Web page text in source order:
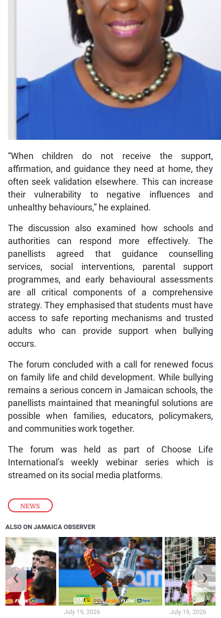
NEWS
“When children do not receive the support,
affirmation, and guidance they need at home, they
often seek validation elsewhere. This can increase
their vulnerability to negative influences and
unhealthy behaviours,” he explained.
The discussion also examined how schools and
authorities can respond more effectively. The
panellists agreed that guidance counselling
services, social interventions, parental support
programmes, and early behavioural assessments
are all critical components of a comprehensive
strategy. They emphasised that students must have
access to safe reporting mechanisms and trusted
adults who can provide support when bullying
occurs.
The forum concluded with a call for renewed focus
on family life and child development. While bullying
remains a serious concern in Jamaican schools, the
panellists maintained that meaningful solutions are
possible when families, educators, policymakers,
and communities work together.
The forum was held as part of Choose Life
International’s weekly webinar series which is
streamed on its social media platforms.
ALSO ON JAMAICA OBSERVER
July 19, 2026 July 19, 2026
❮ ❯